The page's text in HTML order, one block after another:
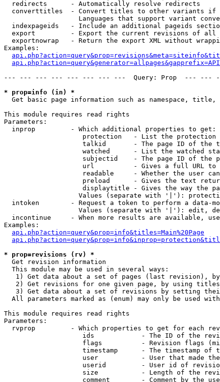
  redirects      - Automatically resolve redirects
converttitles  - Convert titles to other variants
Languages that support variant
indexpageids   - Include an additional pageids
export         - Export the current revisions of all
exportnowrap   - Return the export XML without
Examples:
--- --- --- --- --- --- --- ---  Query: Prop  ---
* prop=info (in) *
Get basic page information such as namespace,
This module requires read rights
Parameters:
  inprop         - Which additional properties to get:
protection   - List the protection
talkid       - The page ID of the
watched      - List the watched
subjectid    - The page ID of the
url          - Gives a full URL
readable     - Whether the user
preload      - Gives the text
displaytitle - Gives the way the
Values (separate with '|'):
intoken        - Request a token to perform a data-
Values (separate with '|'): edit,
incontinue     - When more results are available,
Examples:
api.php?action=query&prop=info&titles=Main%20Page
* prop=revisions (rv) *
Get revision information
  This module may be used in several ways:
1) Get data about a set of pages (last revision),
2) Get revisions for one given page, by using
3) Get data about a set of revisions by setting
All parameters marked as (enum) may only be used
This module requires read rights
Parameters:
rvprop         - Which properties to get for each
ids            - The ID of the
flags          - Revision flags
timestamp      - The timestamp of
user           - User that made
userid         - User id of
size           - Length of the
comment        - Comment by the